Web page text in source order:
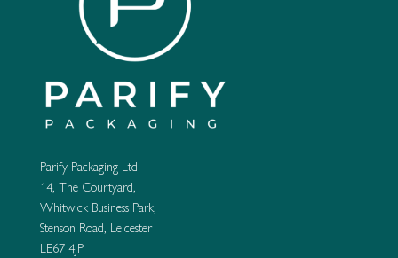
Parify Packaging Ltd
14, The Courtyard,
Whitwick Business Park,
Stenson Road, Leicester
LE67 4JP